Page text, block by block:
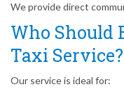
We provide direct
Who Should
Taxi Service?
Our service is ideal for: